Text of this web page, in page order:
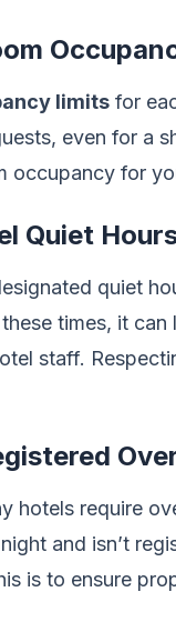
limits for
even for a
occupancy for
Quiet
quiet
times, it
staff.
hotels require
and isn’t
is to ensure